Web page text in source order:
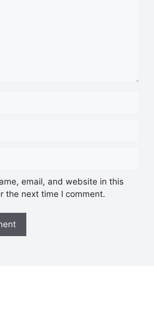
email, and website in this
the next time I comment.